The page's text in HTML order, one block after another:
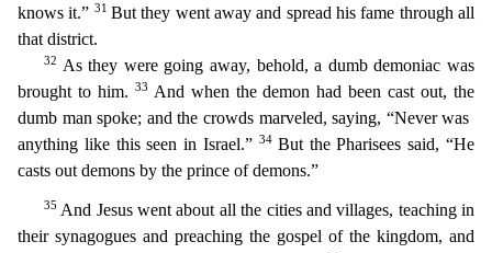
knows it.” 31But they went away and spread his fame through all
that district.
32
As they were going away, behold, a dumb demoniac was
brought to him.
33 And when the demon had been cast out, the
dumb man spoke; and the crowds marveled, saying, “Never was
anything like this seen in Israel.” 34 But the Pharisees said, “He
casts out demons by the prince of demons.”
35 And Jesus went about all the cities and villages, teaching in
their synagogues and preaching the gospel of the kingdom, and